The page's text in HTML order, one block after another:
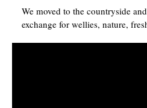
We moved to the countryside
exchange for wellies, nature,